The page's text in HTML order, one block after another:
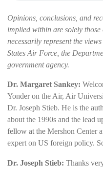
Opinions, conclusions, and
implied within are solely
necessarily represent the
States Air Force, the
government agency.
Dr. Margaret Sankey:
Yonder on the Air, Air
Dr. Joseph Stieb. He is the
about the 1990s and the lead
fellow at the Mershon Center
expert on US foreign policy.
Dr. Joseph Stieb: Thanks